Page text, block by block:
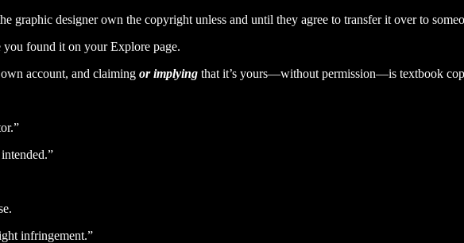
graphic designer own the copyright unless and until they agree to transfer it over to
you found it on your Explore page.
account, and claiming or implying that it’s yours—without permission—is textbook
infringement.”